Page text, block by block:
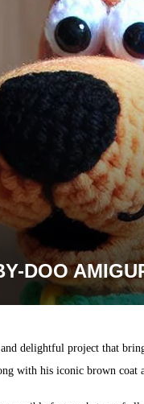
DOO
delightful project that
with his iconic brown